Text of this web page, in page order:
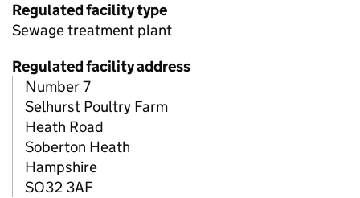
Regulated facility type
Sewage treatment plant
Regulated facility address
Number 7
Selhurst Poultry Farm
Heath Road
Soberton Heath
Hampshire
SO32 3AF